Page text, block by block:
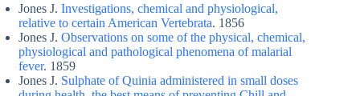
Jones J. Investigations, chemical and physiological,
relative to certain American Vertebrata. 1856
Jones J. Observations on some of the physical, chemical,
physiological and pathological phenomena of malarial
fever. 1859
Jones J. Sulphate of Quinia administered in small doses